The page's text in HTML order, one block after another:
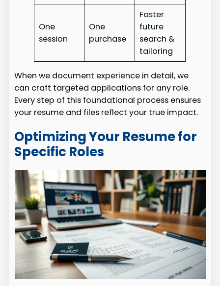
One
session
One
purchase
Faster
future
search &
tailoring
When we document experience in detail, we
can craft targeted applications for any role.
Every step of this foundational process ensures
your resume and files reflect your true impact.
Optimizing Your Resume for
Specific Roles